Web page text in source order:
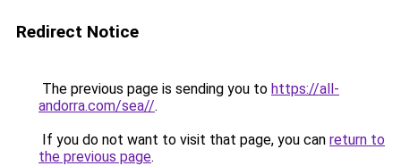
Redirect Notice
The previous page is sending you to https://all-
andorra.com/sea//.
If you do not want to visit that page, you can return to
the previous page.